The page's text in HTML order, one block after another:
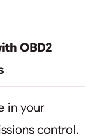
OBD2
in your
control.